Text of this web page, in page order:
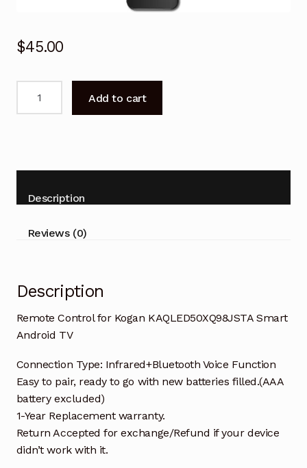
$45.00
Smart
TV
Add to cart
Description
Reviews (0)
Description
Remote Control for Kogan KAQLED50XQ98JSTA Smart
Android TV
Connection Type: Infrared+Bluetooth Voice Function
Easy to pair, ready to go with new batteries filled.(AAA
battery excluded)
1-Year Replacement warranty.
Return Accepted for exchange/Refund if your device
didn’t work with it.